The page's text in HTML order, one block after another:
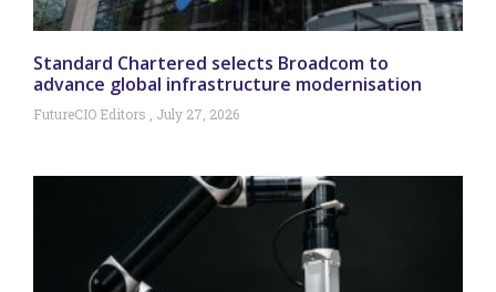
Standard Chartered selects Broadcom to
advance global infrastructure modernisation
FutureCIO Editors July 27, 2026